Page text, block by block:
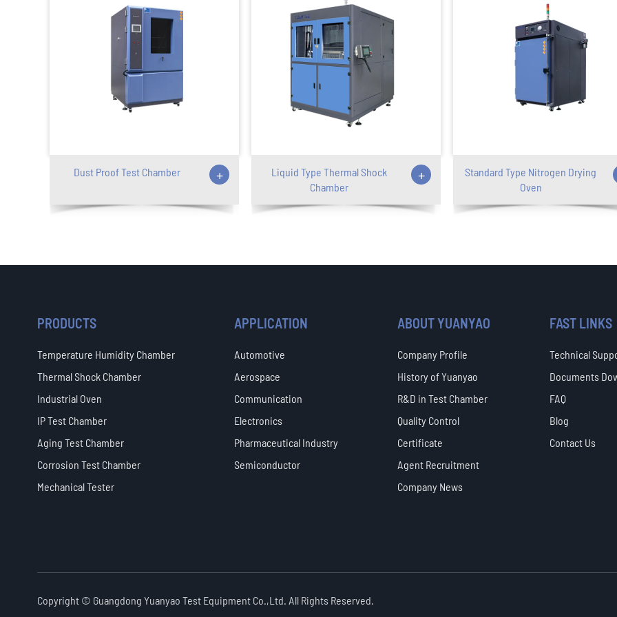
Dust Proof Test Chamber +
Liquid Type Thermal Shock
Chamber
+
Standard Type Nitrogen Drying
Oven
PRODUCTS
Temperature Humidity Chamber
Thermal Shock Chamber
Industrial Oven
IP Test Chamber
Aging Test Chamber
Corrosion Test Chamber
Mechanical Tester
APPLICATION
Automotive
Aerospace
Communication
Electronics
Pharmaceutical Industry
Semiconductor
ABOUT YUANYAO
Company Profile
History of Yuanyao
R&D in Test Chamber
Quality Control
Certificate
Agent Recruitment
Company News
FAST LINKS
Technical
Documents
FAQ
Blog
Contact Us
Copyright © Guangdong Yuanyao Test Equipment Co.,Ltd. All Rights Reserved.